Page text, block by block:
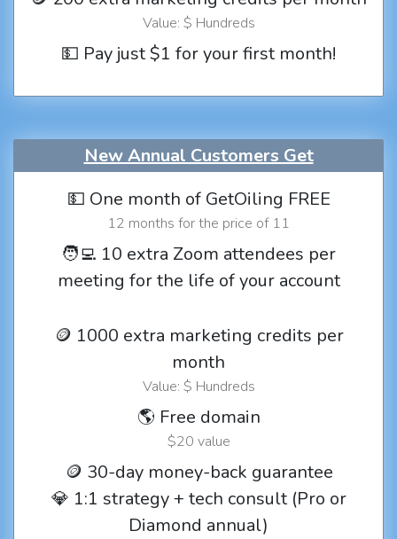
Value: $ Hundreds
💵 Pay just $1 for your first month!
New Annual Customers Get
💵 One month of GetOiling FREE
12 months for the price of 11
🧑‍💻 10 extra Zoom attendees per
meeting for the life of your account
🪙 1000 extra marketing credits per
month
Value: $ Hundreds
🌎 Free domain
$20 value
🪙 30-day money-back guarantee
💎 1:1 strategy + tech consult (Pro or
Diamond annual)